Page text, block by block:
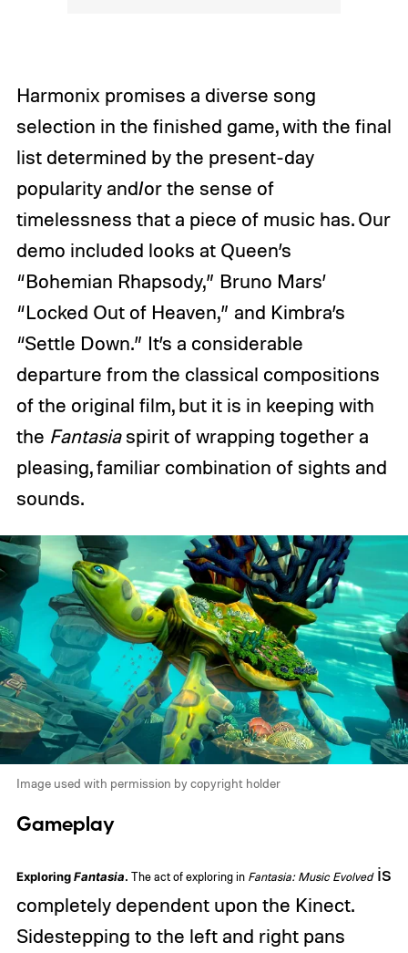
Harmonix promises a diverse song
selection in the finished game, with the final
list determined by the present-day
popularity and/or the sense of
timelessness that a piece of music has. Our
demo included looks at Queen’s
“Bohemian Rhapsody,” Bruno Mars’
“Locked Out of Heaven,” and Kimbra’s
“Settle Down.” It’s a considerable
departure from the classical compositions
of the original film, but it is in keeping with
the Fantasiaspirit of wrapping together a
pleasing, familiar combination of sights and
sounds.
Image used with permission by copyright holder
Gameplay
ExploringFantasia. The act of exploring in Fantasia: Music Evolvedis
completely dependent upon the Kinect.
Sidestepping to the left and right pans